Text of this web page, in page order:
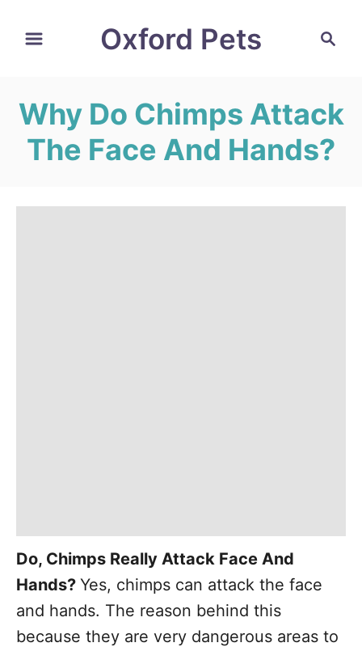
c
Oxford Pets
Why Do Chimps Attack
The Face And Hands?
Do, Chimps Really Attack Face And
Hands? Yes, chimps can attack the face
and hands. The reason behind this
because they are very dangerous areas to